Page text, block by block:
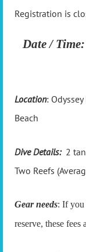
Registration is
Date / Time:
Location: Odyssey
Beach
Dive Details:2
Two Reefs
Gear needs: If you
reserve, these fees